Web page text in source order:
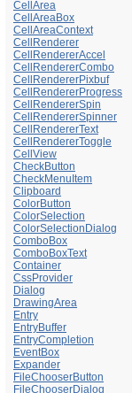
CellArea
CellAreaBox
CellAreaContext
CellRenderer
CellRendererAccel
CellRendererCombo
CellRendererPixbuf
CellRendererProgress
CellRendererSpin
CellRendererSpinner
CellRendererText
CellRendererToggle
CellView
CheckButton
CheckMenuItem
Clipboard
ColorButton
ColorSelection
ColorSelectionDialog
ComboBox
ComboBoxText
Container
CssProvider
Dialog
DrawingArea
Entry
EntryBuffer
EntryCompletion
EventBox
Expander
FileChooserButton
FileChooserDialog